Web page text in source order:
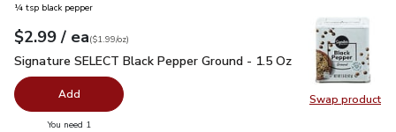
Swap product
Swap
¼ tsp black pepper
Your price$2.99
$2.99 / eaeach
$1.99perounce
($1.99/oz)
Signature SELECT Black Pepper Ground - 1.5 Oz$2.99
Signature SELECT Black Pepper Ground - 1.5 Oz
Add
You need 1